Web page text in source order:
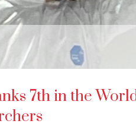
7th in the